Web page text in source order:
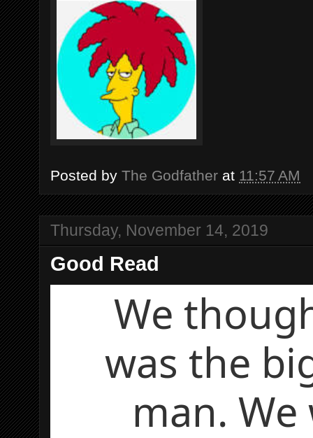
Posted by The Godfather at 11:57 AM
Thursday, November 14, 2019
Good Read
We
was the
man.